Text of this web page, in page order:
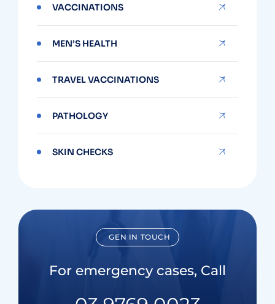
VACCINATIONS
MEN’S HEALTH
TRAVEL VACCINATIONS
PATHOLOGY
SKIN CHECKS
GEN IN TOUCH
For emergency cases, Call